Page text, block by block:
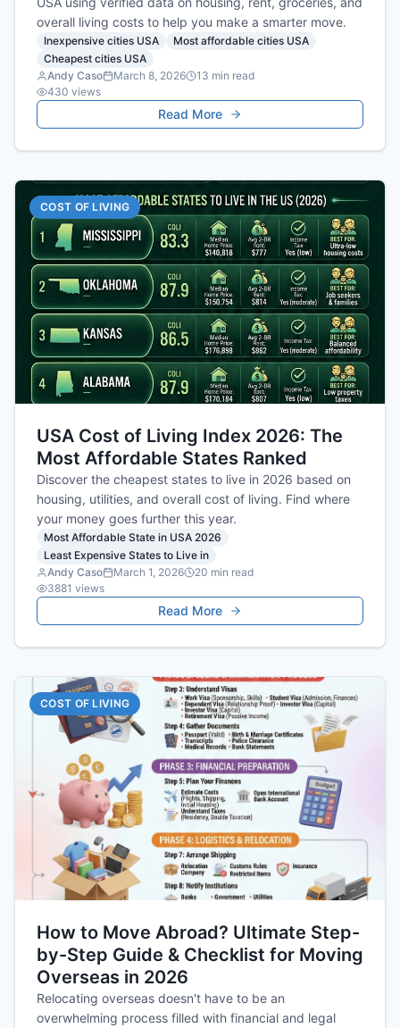
overall living costs to help you make a smarter move.
Inexpensive cities USA
Most affordable cities USA
Cheapest cities USA
Andy Caso
March 8, 2026 13 min read
430 views
Read More
COST OF LIVING
USA Cost of Living Index 2026: The
Most Affordable States Ranked
Discover the cheapest states to live in 2026 based on
housing, utilities, and overall cost of living. Find where
your money goes further this year.
Most Affordable State in USA 2026
Least Expensive States to Live in
Andy Caso
March 1, 2026 20 min read
3881 views
Read More
COST OF LIVING
How to Move Abroad? Ultimate Step-
by-Step Guide & Checklist for Moving
Overseas in 2026
Relocating overseas doesn't have to be an
overwhelming process filled with financial and legal